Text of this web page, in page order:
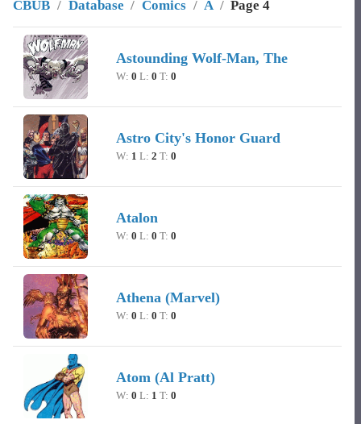
CBUB / Database / Comics / A / Page 4
ImageCharacter Name
Astounding Wolf-Man, The
W: 0 L: 0 T: 0
Astro City's Honor Guard
W: 1 L: 2 T: 0
Atalon
W: 0 L: 0 T: 0
Athena (Marvel)
W: 0 L: 0 T: 0
Atom (Al Pratt)
W: 0 L: 1 T: 0